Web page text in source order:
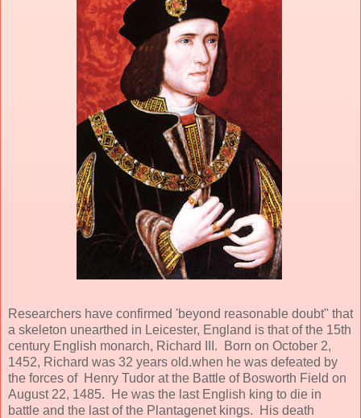
Researchers have confirmed 'beyond reasonable doubt" that
a skeleton unearthed in Leicester, England is that of the 15th
century English monarch, Richard III. Born on October 2,
1452, Richard was 32 years old.when he was defeated by
the forces of Henry Tudor at the Battle of Bosworth Field on
August 22, 1485. He was the last English king to die in
battle and the last of the Plantagenet kings. His death